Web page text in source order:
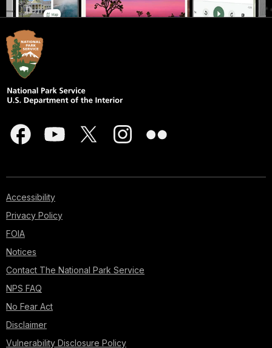
Accessibility
Privacy Policy
FOIA
Notices
Contact The National Park Service
NPS FAQ
No Fear Act
Disclaimer
Vulnerability Disclosure Policy